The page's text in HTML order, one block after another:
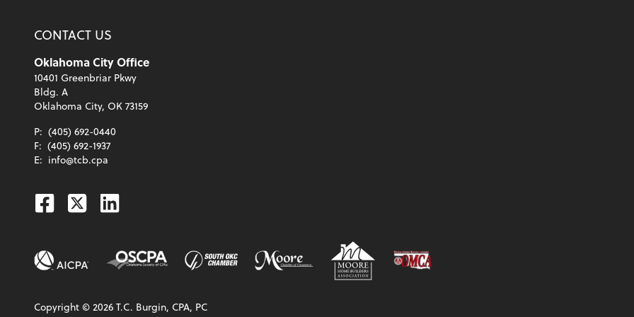
CONTACT US
Oklahoma City Office
10401 Greenbriar Pkwy
Bldg. A
Oklahoma City, OK 73159
P: (405) 692-0440
F: (405) 692-1937
E: info@tcb.cpa
Facebook
TwitterLinkedin
Copyright ©2026T.C. Burgin, CPA, PC